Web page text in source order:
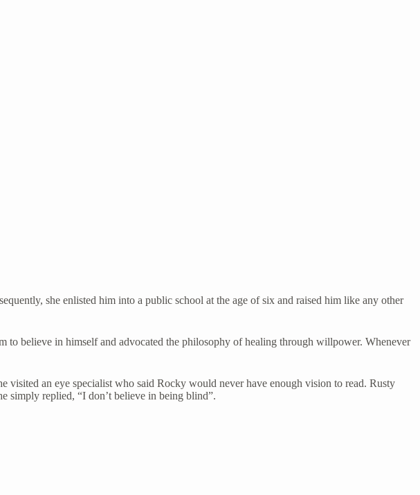
she enlisted him into a public school at the age of six and raised him like any other
to believe in himself and advocated the philosophy of healing through willpower. Whenever
an eye specialist who said Rocky would never have enough vision to read. Rusty
simply replied, “I don’t believe in being blind”.